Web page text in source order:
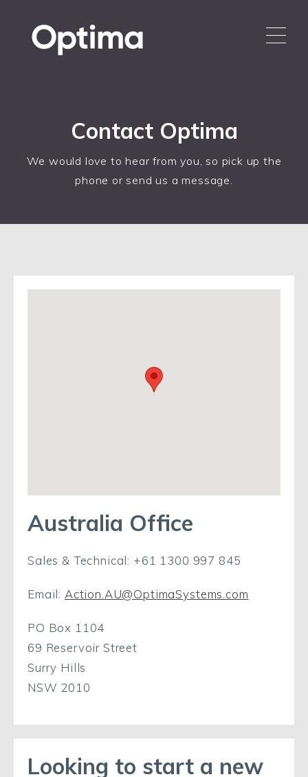
Contact Optima
We would love to hear from you, so pick up the
phone or send us a message.
Australia Office
Sales & Technical: +61 1300 997 845
Email: Action.AU@OptimaSystems.com
PO Box 1104
69 Reservoir Street
Surry Hills
NSW 2010
Looking to start a new